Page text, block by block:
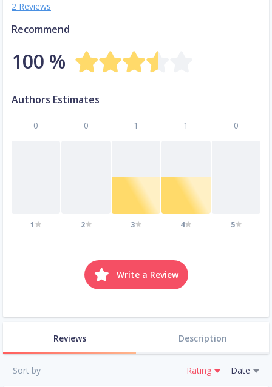
2 Reviews
Recommend
100 %
Authors Estimates
0
1
0
2
1
3
1
4
0
5
Write a Review
Reviews Description
Sort by Rating Date